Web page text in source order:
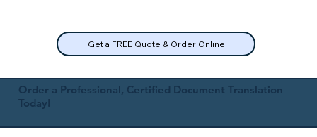
Get a FREE Quote & Order Online
Order a Professional, Certified Document Translation
Today!